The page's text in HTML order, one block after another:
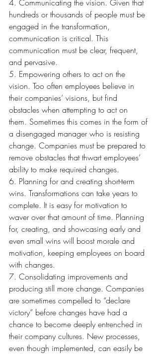
4. Communicating the vision. Given that
hundreds or thousands of people must be
engaged in the transformation,
communication is critical. This
communication must be clear, frequent,
and pervasive.
5. Empowering others to act on the
vision. Too often employees believe in
their companies’ visions, but find
obstacles when attempting to act on
them. Sometimes this comes in the form of
a disengaged manager who is resisting
change. Companies must be prepared to
remove obstacles that thwart employees’
ability to make required changes.
6. Planning for and creating short-term
wins. Transformations can take years to
complete. It is easy for motivation to
waver over that amount of time. Planning
for, creating, and showcasing early and
even small wins will boost morale and
motivation, keeping employees on board
with changes.
7. Consolidating improvements and
producing still more change. Companies
are sometimes compelled to “declare
victory” before changes have had a
chance to become deeply entrenched in
their company cultures. New processes,
even though implemented, can easily be